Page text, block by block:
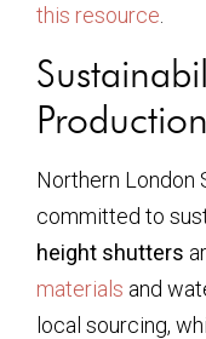
this resource
Production
Northern London
committed to
height shutters
materials and
local sourcing,